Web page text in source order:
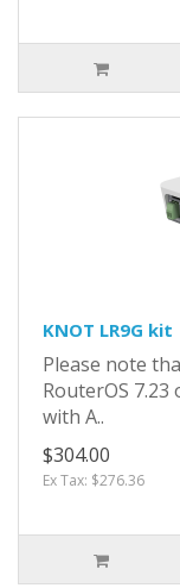
KNOT LR9G kit
Please note
RouterOS
with A..
$304.00
Ex Tax: $276.36